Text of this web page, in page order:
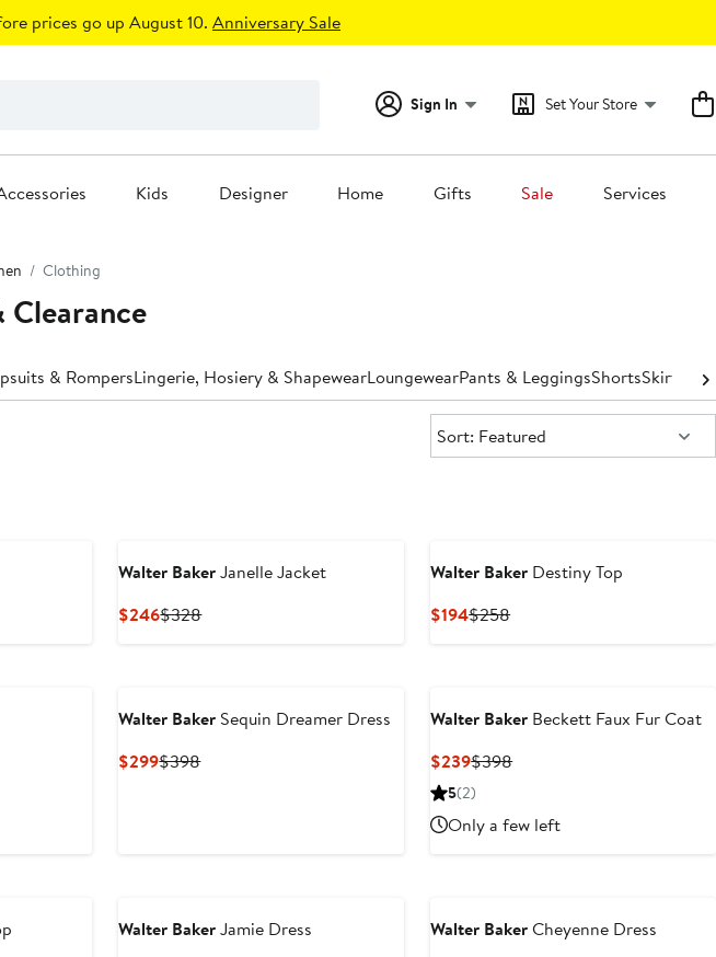
prices go up August 10. Anniversary Sale
Sign In Set Your Store
Kids Designer Home Gifts Sale Services
Clothing
Clearance
& RompersLingerie, Hosiery & ShapewearLoungewearPants & LeggingsShortsSkirts
Sort:
Sort: Featured
Walter BakerJanelle Jacket
$246Current
$328Previous
Walter Baker Destiny Top
$194Current
$258Previous
Walter Baker Sequin Dreamer Dress
$299Current
$398Previous
Walter Baker Beckett Faux Fur Coat
$239Current
Price
$398Previous
5(2)
Only a few left
Walter BakerJamie Dress
Walter BakerCheyenne Dress